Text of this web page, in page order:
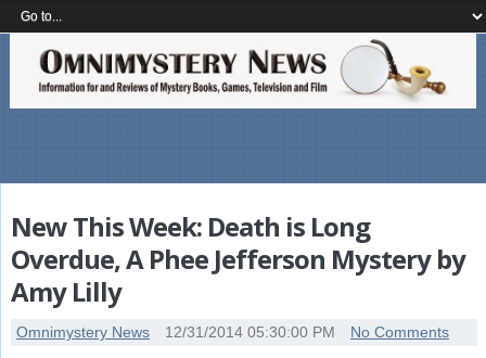
New This Week: Death is Long
Overdue, A Phee Jefferson Mystery by
Amy Lilly
Omnimystery News 12/31/2014 05:30:00 PM No Comments